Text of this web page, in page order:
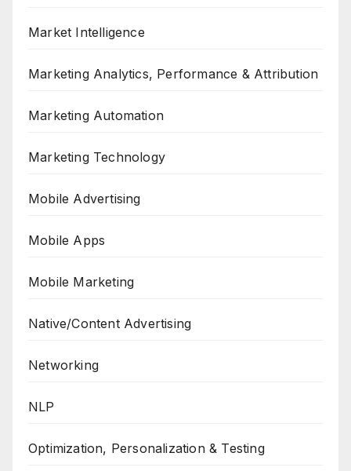
Market Intelligence
Marketing Analytics, Performance & Attribution
Marketing Automation
Marketing Technology
Mobile Advertising
Mobile Apps
Mobile Marketing
Native/Content Advertising
Networking
NLP
Optimization, Personalization & Testing